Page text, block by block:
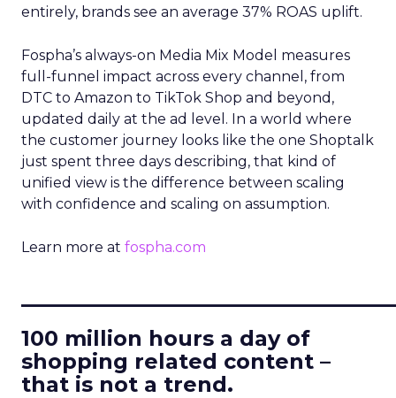
entirely, brands see an average 37% ROAS uplift.
Fospha’s always-on Media Mix Model measures
full-funnel impact across every channel, from
DTC to Amazon to TikTok Shop and beyond,
updated daily at the ad level. In a world where
the customer journey looks like the one Shoptalk
just spent three days describing, that kind of
unified view is the difference between scaling
with confidence and scaling on assumption.
Learn more at fospha.com
100 million hours a day of
shopping related content –
that is not a trend.